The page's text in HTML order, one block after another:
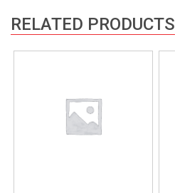
RELATED PRODUCTS